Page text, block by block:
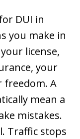
DUI in
you make in
license,
your
freedom. A
mean a
mistakes.
Traffic stops